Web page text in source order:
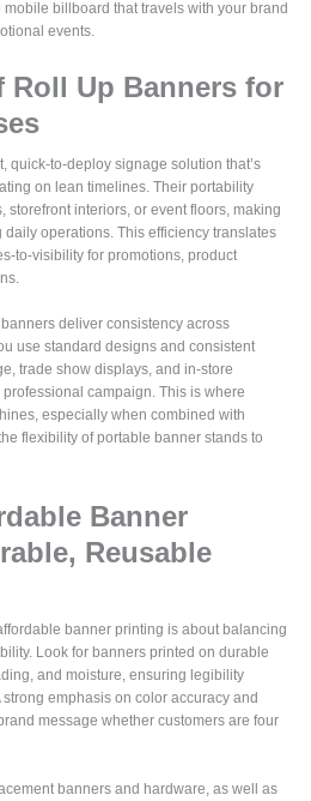
billboard that travels with your brand
events.
Roll Up Banners for
quick-to-deploy signage solution that’s
on lean timelines. Their portability
interiors, or event floors, making
operations. This efficiency translates
to-visibility for promotions, product
deliver consistency across
use standard designs and consistent
trade show displays, and in-store
campaign. This is where
especially when combined with
flexibility of portable banner stands to
Banner
Reusable
banner printing is about balancing
Look for banners printed on durable
and moisture, ensuring legibility
emphasis on color accuracy and
message whether customers are four
banners and hardware, as well as